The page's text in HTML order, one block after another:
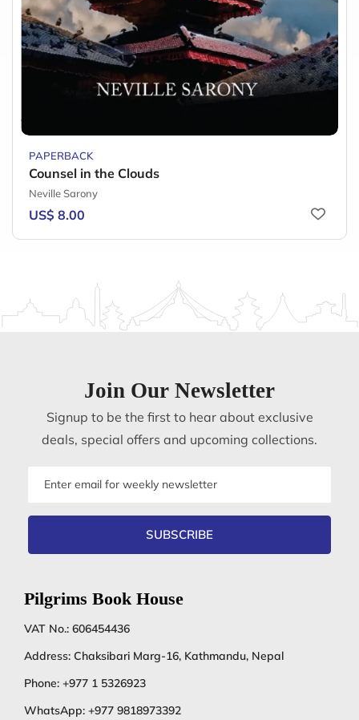
PAPERBACK
Counsel in the Clouds
Neville Sarony
US$ 8.00
Join Our Newsletter
Signup to be the first to hear about exclusive
deals, special offers and upcoming collections.
SUBSCRIBE
Pilgrims Book House
VAT No.: 606454436
Address: Chaksibari Marg-16, Kathmandu, Nepal
Phone: +977 1 5326923
WhatsApp: +977 9818973392